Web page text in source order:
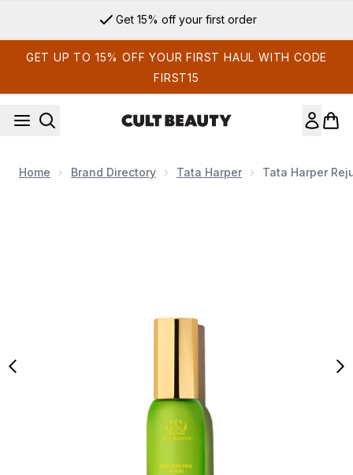
Get 15% off your first order
GET UP TO 15% OFF YOUR FIRST HAUL WITH CODE
FIRST15
Home Brand Directory Tata Harper Tata Harper